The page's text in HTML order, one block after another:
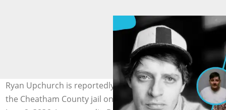
Ryan Upchurch is reportedly arrested and booked into
the Cheatham County jail on alleged assault charges on